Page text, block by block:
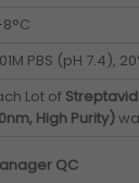
PBS (pH 7.4),
Lot of
High Purity)
QC